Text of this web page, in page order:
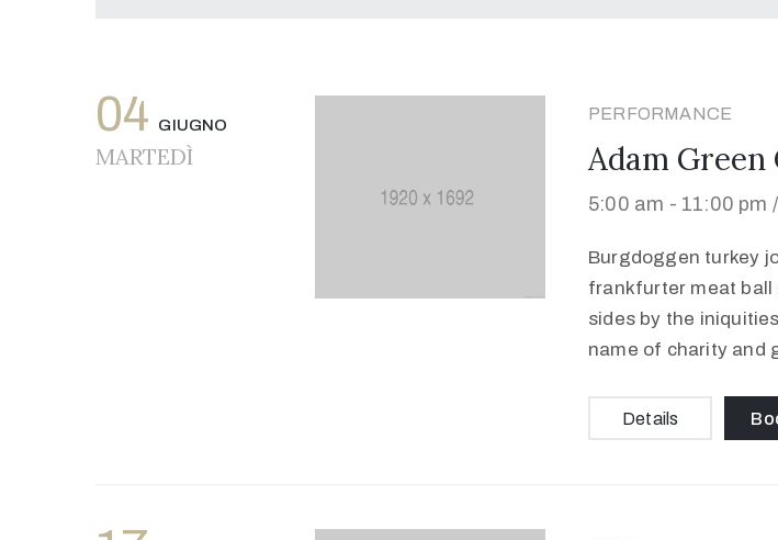
04 GIUGNO
MARTEDÌ
PERFORMANCE
Adam
5:00 am - 11:00 pm
Burgdoggen turkey
frankfurter meat ball
sides by the
name of charity and
Details